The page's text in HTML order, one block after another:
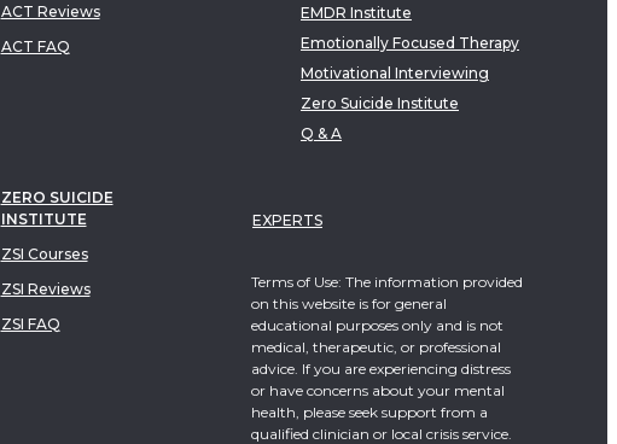
ACT Reviews
ACT FAQ
ZERO SUICIDE
INSTITUTE
ZSI Courses
ZSI Reviews
ZSI FAQ
EMDR Institute
Emotionally Focused Therapy
Motivational Interviewing
Zero Suicide Institute
Q & A
EXPERTS
Terms of Use: The information provided
on this website is for general
educational purposes only and is not
medical, therapeutic, or professional
advice. If you are experiencing distress
or have concerns about your mental
health, please seek support from a
qualified clinician or local crisis service.